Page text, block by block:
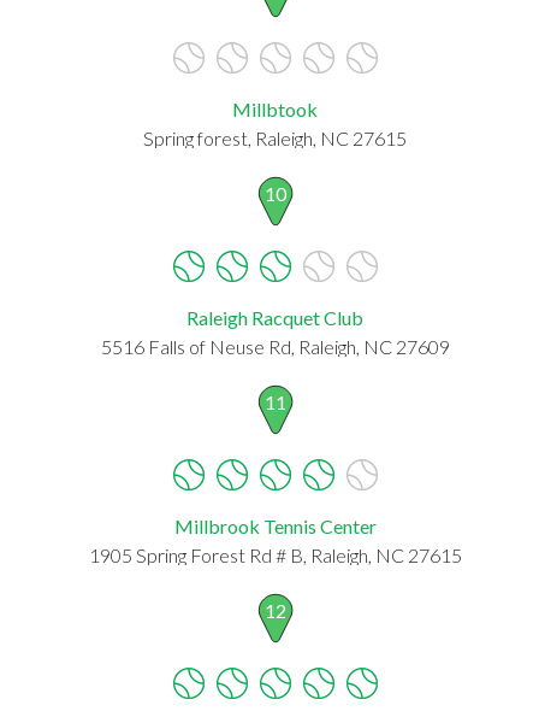
Millbtook
Spring forest, Raleigh, NC 27615
10
Raleigh Racquet Club
5516 Falls of Neuse Rd, Raleigh, NC 27609
11
Millbrook Tennis Center
1905 Spring Forest Rd # B, Raleigh, NC 27615
12